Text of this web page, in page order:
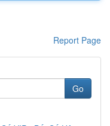
Report Page
Go